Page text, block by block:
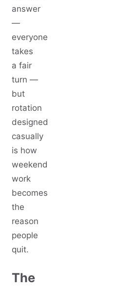
answer
—
everyone
takes
a fair
turn —
but
rotation
designed
casually
is how
weekend
work
becomes
the
reason
people
quit.
The